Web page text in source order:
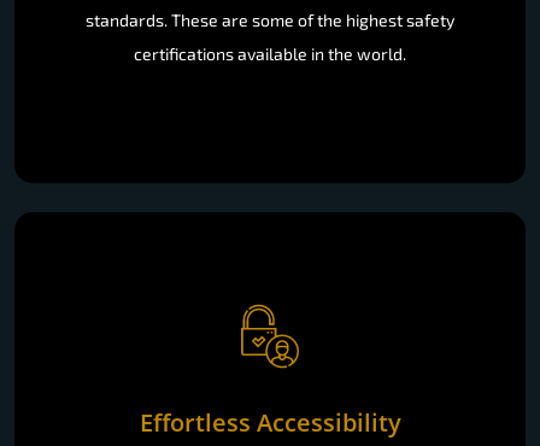
standards. These are some of the highest safety
certifications available in the world.
Effortless Accessibility